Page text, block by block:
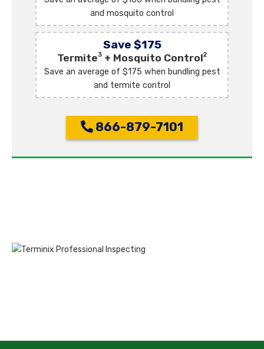
and mosquito control
Save $175
Termite3 + Mosquito Control2
Save an average of $175 when bundling pest
and termite control
866-879-7101